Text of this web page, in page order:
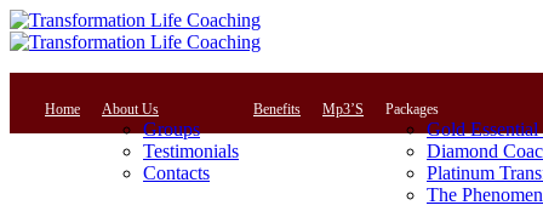
Home About Us
Groups
Testimonials
Contacts
Benefits Mp3’S Packages
Gold Essential
Diamond
Platinum
The